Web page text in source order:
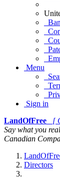
Menu
Sign in
LandOfFree
[
Say what you
Canadian
Directors